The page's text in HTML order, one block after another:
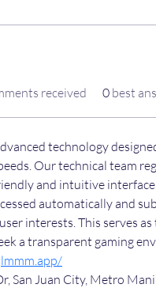
received 0 best
technology
Our technical team
and intuitive
automatically and
interests. This serves
a transparent gaming
San Juan City, Metro